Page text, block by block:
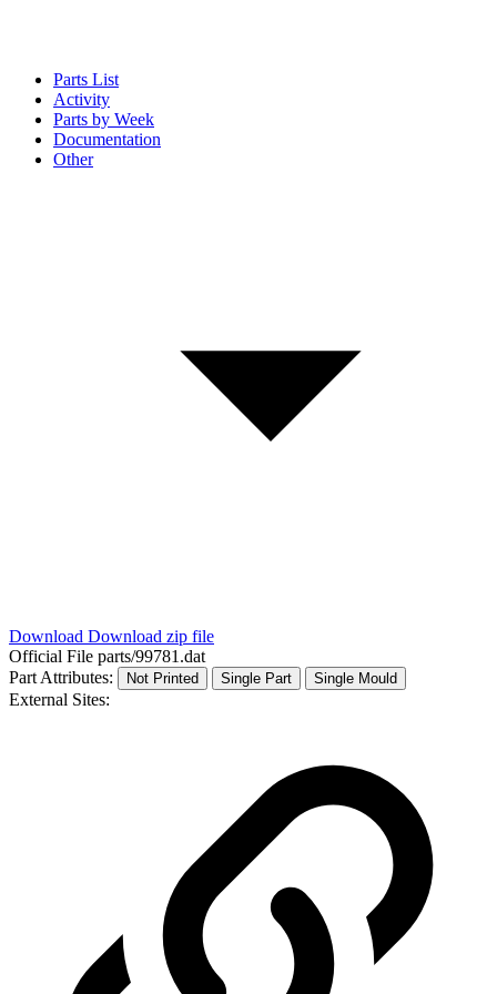
Parts List
Activity
Parts by Week
Documentation
Other
Download Download zip file
Official File parts/99781.dat
Part Attributes:
Not Printed Single Part Single Mould
External Sites: